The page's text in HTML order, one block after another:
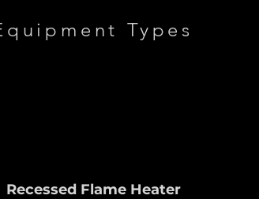
Types
Recessed Flame Heater